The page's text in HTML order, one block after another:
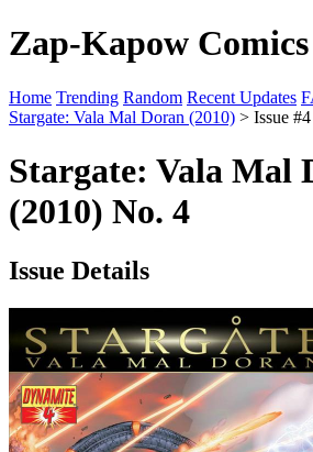
Zap-Kapow
Home Trending Random Recent Updates
Stargate: Vala Mal Doran (2010) > Issue #4
Stargate: Vala Mal
(2010) No. 4
Issue Details